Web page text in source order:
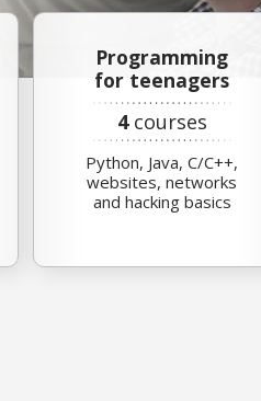
Programming
for teenagers
4courses
Python, Java, C/C++,
websites, networks
and hacking basics